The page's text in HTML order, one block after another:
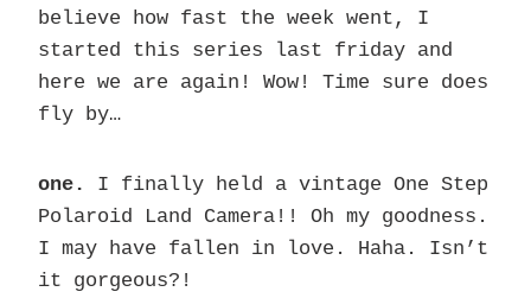
believe how fast the week went, I
started this series last friday and
here we are again! Wow! Time sure does
fly by…
one.
I finally held a vintage One Step
Polaroid Land Camera!! Oh my goodness.
I may have fallen in love. Haha. Isn’t
it gorgeous?!